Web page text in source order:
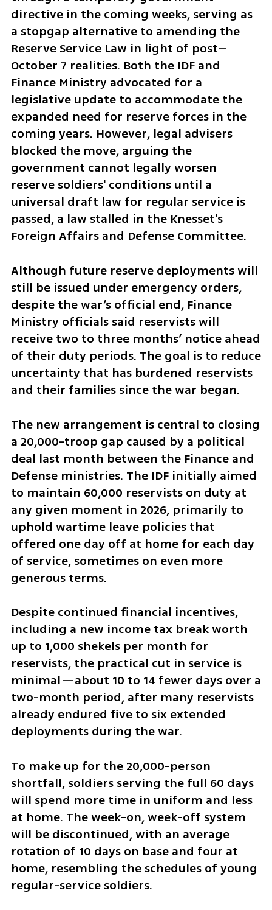
directive in the coming weeks, serving as
a stopgap alternative to amending the
Reserve Service Law in light of post–
October 7 realities. Both the IDF and
Finance Ministry advocated for a
legislative update to accommodate the
expanded need for reserve forces in the
coming years. However, legal advisers
blocked the move, arguing the
government cannot legally worsen
reserve soldiers' conditions until a
universal draft law for regular service is
passed, a law stalled in the Knesset's
Foreign Affairs and Defense Committee.
Although future reserve deployments will
still be issued under emergency orders,
despite the war’s official end, Finance
Ministry officials said reservists will
receive two to three months’ notice ahead
of their duty periods. The goal is to reduce
uncertainty that has burdened reservists
and their families since the war began.
The new arrangement is central to closing
a 20,000-troop gap caused by a political
deal last month between the Finance and
Defense ministries. The IDF initially aimed
to maintain 60,000 reservists on duty at
any given moment in 2026, primarily to
uphold wartime leave policies that
offered one day off at home for each day
of service, sometimes on even more
generous terms.
Despite continued financial incentives,
including a new income tax break worth
up to 1,000 shekels per month for
reservists, the practical cut in service is
minimal—about 10 to 14 fewer days over a
two-month period, after many reservists
already endured five to six extended
deployments during the war.
To make up for the 20,000-person
shortfall, soldiers serving the full 60 days
will spend more time in uniform and less
at home. The week-on, week-off system
will be discontinued, with an average
rotation of 10 days on base and four at
home, resembling the schedules of young
regular-service soldiers.